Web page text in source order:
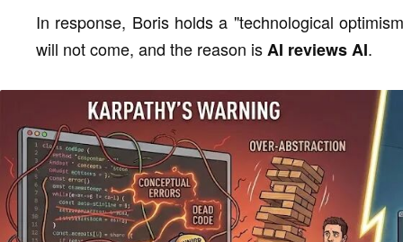
In response, Boris holds a "technological
will not come, and the reason isAI reviews AI.